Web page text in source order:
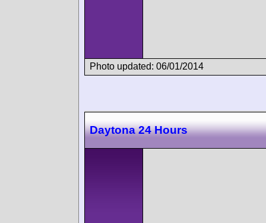
Photo updated: 06/01/2014
Daytona 24 Hours